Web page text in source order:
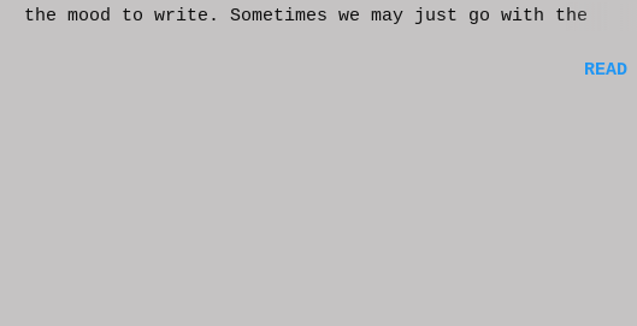
the mood to write. Sometimes we may just go with the
busy day of work may push you further from this feeling
READ